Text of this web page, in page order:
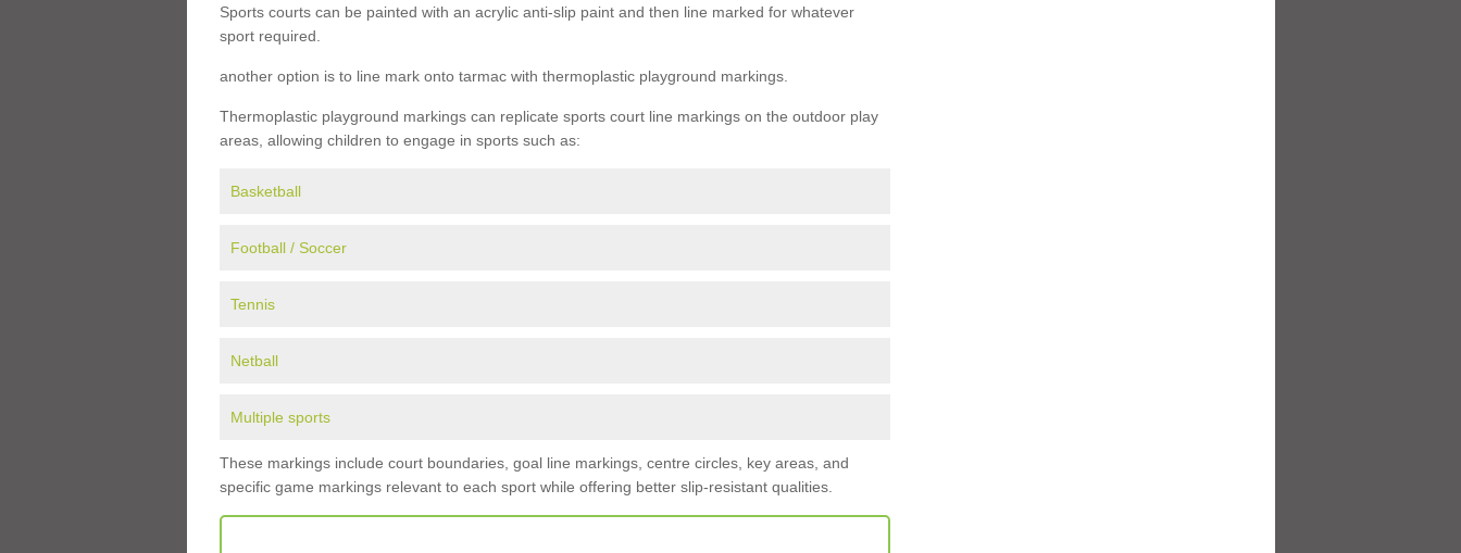
Sports courts can be painted with an acrylic anti-slip paint and then line marked for whatever
sport required.
another option is to line mark onto tarmac with thermoplastic playground markings.
Thermoplastic playground markings can replicate sports court line markings on the outdoor play
areas, allowing children to engage in sports such as:
Basketball
Football / Soccer
Tennis
Netball
Multiple sports
These markings include court boundaries, goal line markings, centre circles, key areas, and
specific game markings relevant to each sport while offering better slip-resistant qualities.